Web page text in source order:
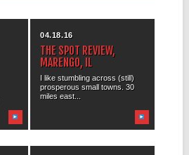
04.18.16
THE SPOT REVIEW,
MARENGO, IL
I like stumbling across (still)
prosperous small towns. 30
miles east...